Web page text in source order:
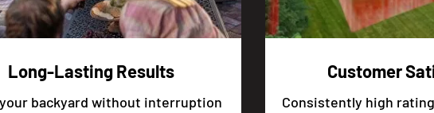
Long-Lasting Results
backyard without interruption
Customer
Consistently high